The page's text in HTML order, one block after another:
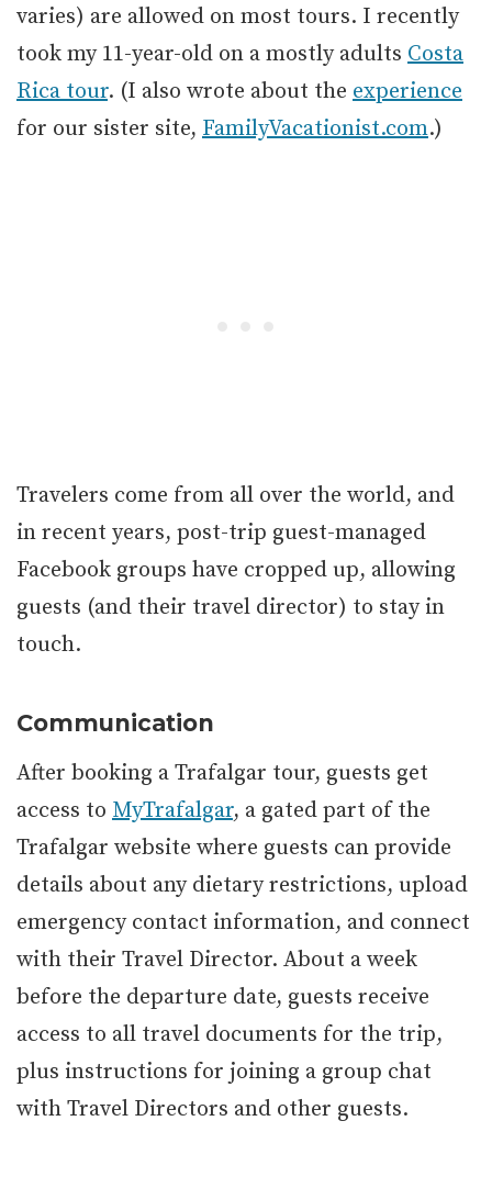
varies) are allowed on most tours. I recently
took my 11-year-old on a mostly adults Costa
Rica tour. (I also wrote about the experience
for our sister site, FamilyVacationist.com.)
Travelers come from all over the world, and
in recent years, post-trip guest-managed
Facebook groups have cropped up, allowing
guests (and their travel director) to stay in
touch.
Communication
After booking a Trafalgar tour, guests get
access to MyTrafalgar, a gated part of the
Trafalgar website where guests can provide
details about any dietary restrictions, upload
emergency contact information, and connect
with their Travel Director. About a week
before the departure date, guests receive
access to all travel documents for the trip,
plus instructions for joining a group chat
with Travel Directors and other guests.